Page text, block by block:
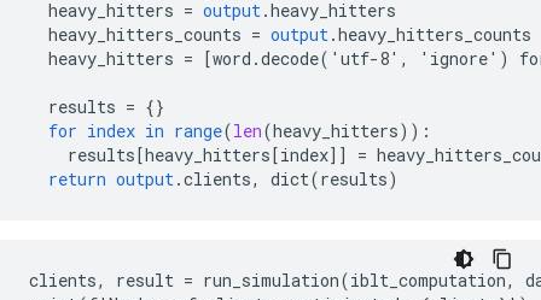
heavy_hitters = output.heavy_hitters
heavy_hitters_counts = output.heavy_hitters_counts
heavy_hitters = [word.decode('utf-8', 'ignore')
results = {}
for index in range(len(heavy_hitters)) :
results [heavy_hitters[index] ] =
return output.clients, dict(results)
clients, result = run_simulation(iblt_computation,